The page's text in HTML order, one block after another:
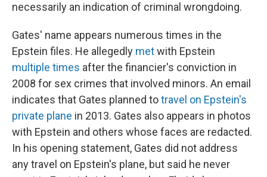
necessarily an indication of criminal wrongdoing.
Gates' name appears numerous times in the
Epstein files. He allegedly metwith Epstein
multiple times after the financier's conviction in
2008 for sex crimes that involved minors. An email
indicates that Gates planned totravel on Epstein's
private plane in 2013. Gates also appears in photos
with Epstein and others whose faces are redacted.
In his opening statement, Gates did not address
any travel on Epstein's plane, but said he never